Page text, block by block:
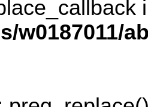
w0187011/